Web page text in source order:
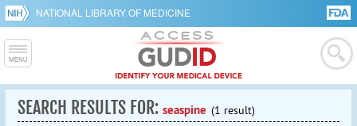
NATIONAL LIBRARY OF MEDICINE
SEARCH RESULTS FOR: seaspine (1 result)